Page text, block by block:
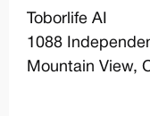
Toborlife AI
1088
Mountain View,